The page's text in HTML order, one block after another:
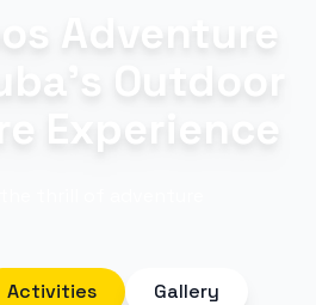
Adventure
Outdoor
Experience
Activities
Gallery